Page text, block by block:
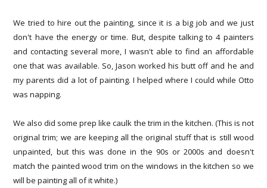
We tried to hire out the painting, since it is a big job and we just
don't have the energy or time. But, despite talking to 4 painters
and contacting several more, I wasn't able to find an affordable
one that was available. So, Jason worked his butt off and he and
my parents did a lot of painting. I helped where I could while Otto
was napping.
We also did some prep like caulk the trim in the kitchen. (This is not
original trim; we are keeping all the original stuff that is still wood
unpainted, but this was done in the 90s or 2000s and doesn't
match the painted wood trim on the windows in the kitchen so we
will be painting all of it white.)